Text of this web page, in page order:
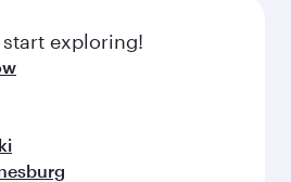
exploring!